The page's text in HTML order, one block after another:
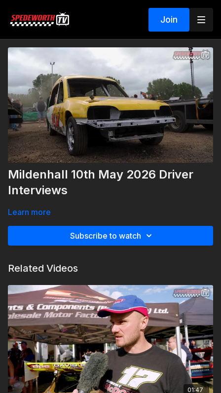
Join
Mildenhall 10th May 2026 Driver
Interviews
Learn more
Subscribe to watch
Related Videos
01:47